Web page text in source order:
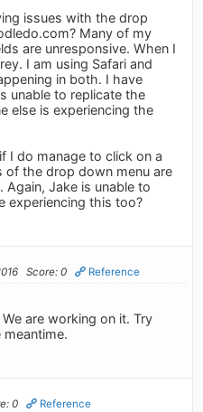
issues with the drop
Many of my
are unresponsive. When I
I am using Safari and
in both. I have
unable to replicate the
else is experiencing the
I do manage to click on a
the drop down menu are
Jake is unable to
experiencing this too?
Score: 0 Reference
are working on it. Try
0 Reference